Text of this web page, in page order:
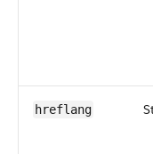
hreflang